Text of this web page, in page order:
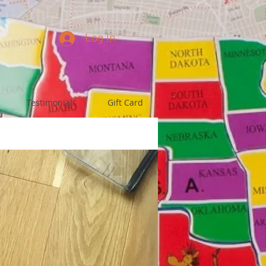
Log In
Testimonials Gift Card